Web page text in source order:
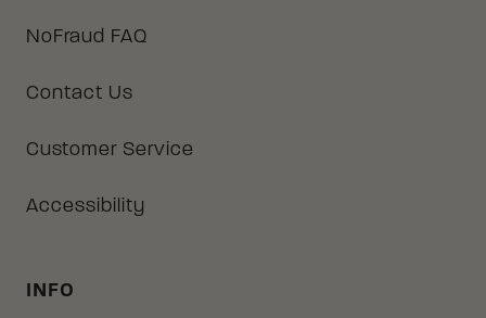
NoFraud FAQ
Contact Us
Customer Service
Accessibility
INFO